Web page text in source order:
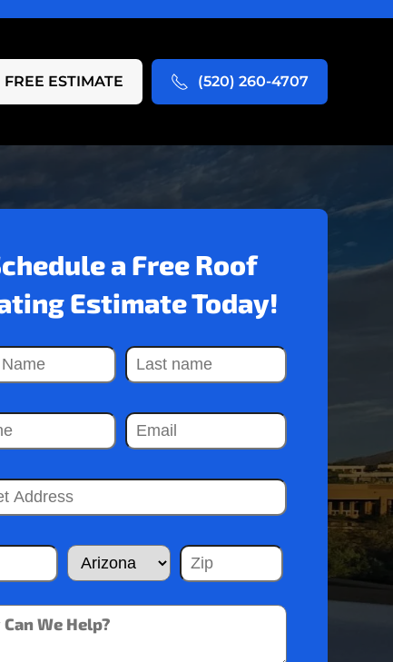
FREE ESTIMATE (520) 260-4707
a Free Roof
Estimate Today!